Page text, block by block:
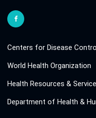
Centers for Disease
World Health Organization
Health Resources &
Department of Health &